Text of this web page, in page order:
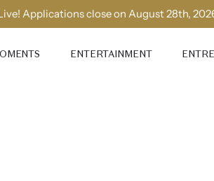
Applications close on August 28th,
ENTERTAINMENT